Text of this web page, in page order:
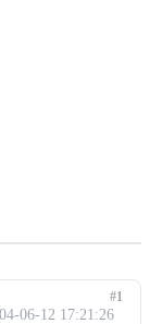
06-12 17:21:26
#1